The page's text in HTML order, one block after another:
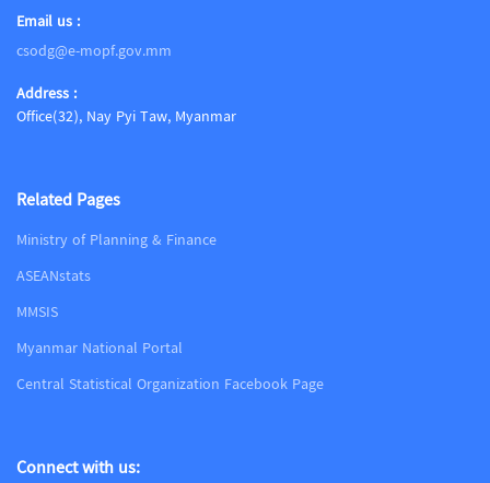
Email us :
csodg@e-mopf.gov.mm
Address :
Office(32), Nay Pyi Taw, Myanmar
Related Pages
Ministry of Planning & Finance
ASEANstats
MMSIS
Myanmar National Portal
Central Statistical Organization Facebook Page
Connect with us: